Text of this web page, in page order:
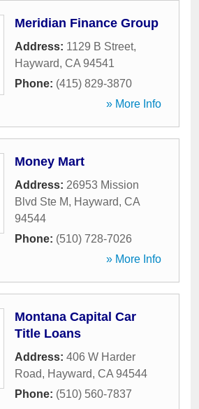
Meridian Finance Group
Address: 1129 B Street,
Hayward, CA 94541
Phone: (415) 829-3870
» More Info
Money Mart
Address: 26953 Mission
Blvd Ste M, Hayward, CA
94544
Phone: (510) 728-7026
» More Info
Montana Capital Car
Title Loans
Address: 406 W Harder
Road, Hayward, CA 94544
Phone: (510) 560-7837